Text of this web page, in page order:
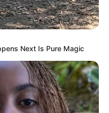
Next Is Pure Magic